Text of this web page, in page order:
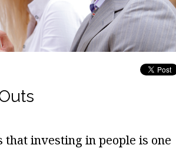
investing in people is one